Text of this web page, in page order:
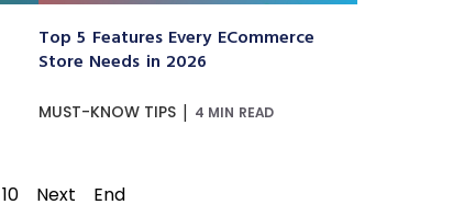
Top 5 Features Every ECommerce
Store Needs in 2026
MUST-KNOW TIPS | 4 MIN READ
10 Next End